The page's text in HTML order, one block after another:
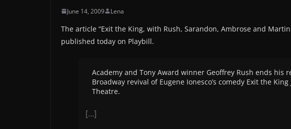
June 14, 2009 Lena
The article “Exit the King, with Rush, Sarandon, Ambrose and
published today on Playbill.
Academy and Tony Award winner Geoffrey Rush ends his
Broadway revival of Eugene Ionesco’s comedy Exit the
Theatre.
[…]